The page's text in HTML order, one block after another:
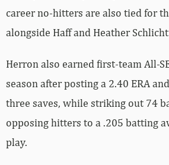
career no-hitters are also tied for
alongside Haff and Heather
Herron also earned first-team All-
season after posting a 2.40 ERA
three saves, while striking out 74
opposing hitters to a .205 batting
play.